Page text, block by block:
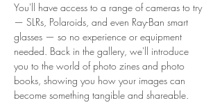
You'll have access to a range of cameras to try
— SLRs, Polaroids, and even Ray-Ban smart
glasses — so no experience or equipment
needed. Back in the gallery, we'll introduce
you to the world of photo zines and photo
books, showing you how your images can
become something tangible and shareable.